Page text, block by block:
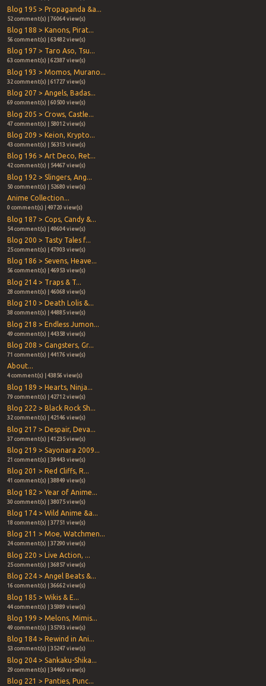
Blog 195 > Propaganda &a...
52 comment(s) | 76064 view(s)
Blog 188 > Kanons, Pirat...
56 comment(s) | 63482 view(s)
Blog 197 > Taro Aso, Tsu...
63 comment(s) | 62387 view(s)
Blog 193 > Momos, Murano...
32 comment(s) | 61727 view(s)
Blog 207 > Angels, Badas...
69 comment(s) | 60500 view(s)
Blog 205 > Crows, Castle...
47 comment(s) | 58012 view(s)
Blog 209 > Keion, Krypto...
43 comment(s) | 56313 view(s)
Blog 196 > Art Deco, Ret...
42 comment(s) | 54467 view(s)
Blog 192 > Slingers, Ang...
50 comment(s) | 52680 view(s)
Anime Collection...
0 comment(s) | 49720 view(s)
Blog 187 > Cops, Candy &...
54 comment(s) | 49604 view(s)
Blog 200 > Tasty Tales f...
25 comment(s) | 47903 view(s)
Blog 186 > Sevens, Heave...
56 comment(s) | 46953 view(s)
Blog 214 > Traps & T...
28 comment(s) | 46068 view(s)
Blog 210 > Death Lolis &...
38 comment(s) | 44885 view(s)
Blog 218 > Endless Jumon...
49 comment(s) | 44358 view(s)
Blog 208 > Gangsters, Gr...
71 comment(s) | 44176 view(s)
About...
4 comment(s) | 43856 view(s)
Blog 189 > Hearts, Ninja...
79 comment(s) | 42712 view(s)
Blog 222 > Black Rock Sh...
32 comment(s) | 42146 view(s)
Blog 217 > Despair, Deva...
37 comment(s) | 41235 view(s)
Blog 219 > Sayonara 2009...
21 comment(s) | 39443 view(s)
Blog 201 > Red Cliffs, R...
41 comment(s) | 38849 view(s)
Blog 182 > Year of Anime...
30 comment(s) | 38075 view(s)
Blog 174 > Wild Anime &a...
18 comment(s) | 37751 view(s)
Blog 211 > Moe, Watchmen...
24 comment(s) | 37290 view(s)
Blog 220 > Live Action, ...
25 comment(s) | 36857 view(s)
Blog 224 > Angel Beats &...
16 comment(s) | 36662 view(s)
Blog 185 > Wikis & E...
44 comment(s) | 35989 view(s)
Blog 199 > Melons, Mimis...
49 comment(s) | 35793 view(s)
Blog 184 > Rewind in Ani...
53 comment(s) | 35247 view(s)
Blog 204 > Sankaku-Shika...
29 comment(s) | 34460 view(s)
Blog 221 > Panties, Punc...